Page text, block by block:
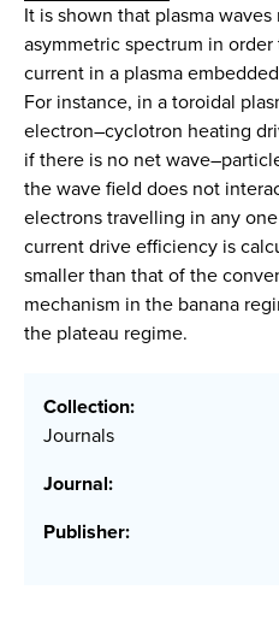
It is shown that plasma
asymmetric spectrum in
current in a plasma
For instance, in a toroidal
electron–cyclotron heating
if there is no net
the wave field does not
electrons travelling in any
current drive efficiency is
smaller than that of the
mechanism in the banana
the plateau regime.
Collection:
Journals
Journal:
Publisher: